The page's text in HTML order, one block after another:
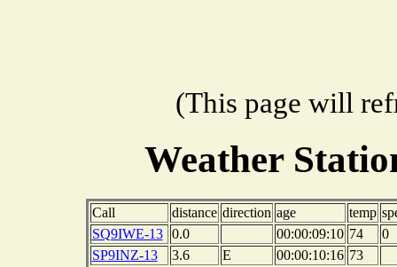
(This page will
Weather
Call distance direction age temp
SQ9IWE-13
0.0 00:00:09:10 74
0
SP9INZ-13
3.6 E 00:00:10:16 73